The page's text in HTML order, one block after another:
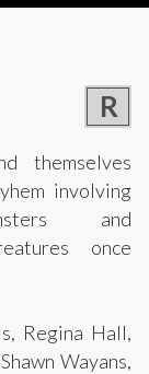
R
themselves
involving
and
once
Regina Hall,
Wayans,